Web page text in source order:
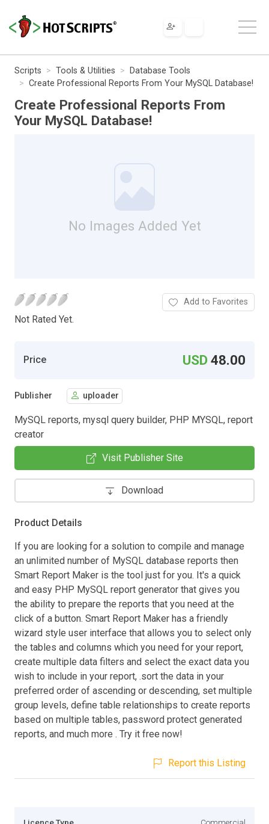
Scripts Tools & Utilities
Database Tools
Create Professional Reports From Your MySQL Database!
Create Professional Reports From
Your MySQL Database!
No Images Added Yet
Not Rated Yet.
Add to Favorites
Price USD48.00
Publisher uploader
MySQL reports, mysql query builder, PHP MYSQL, report
creator
Visit Publisher Site
Download
Product Details
If you are looking for a solution to compile and manage
an unlimited number of MySQL database reports then
Smart Report Maker is the tool just for you. It's a quick
and easy PHP MySQL report generator that gives you
the ability to prepare the reports that you need at the
click of a button. Smart Report Maker has a friendly
wizard style user interface that allows you to select only
the tables and columns which you need for your report,
create multiple data filters and select the exact data you
wish to include in your report, .sort the data in your
preferred order of ascending or descending, set multiple
group levels, define table relationships to create reports
based on multiple tables, password protect generated
reports, and much more . Try it free now!
Report this Listing